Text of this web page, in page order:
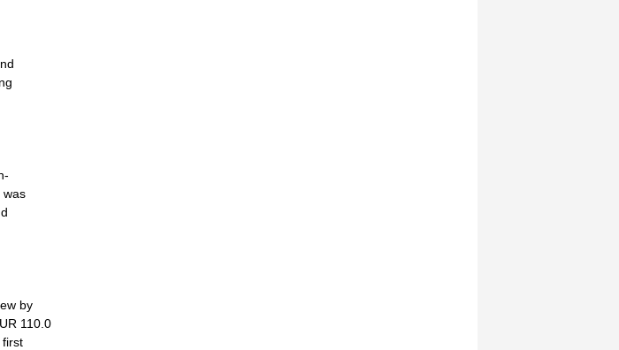
was
by
110.0
first